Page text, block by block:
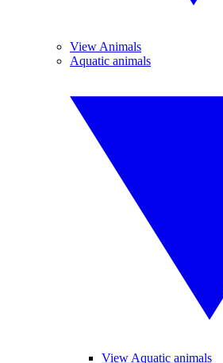
View Animals
Aquatic animals
View Aquatic animals